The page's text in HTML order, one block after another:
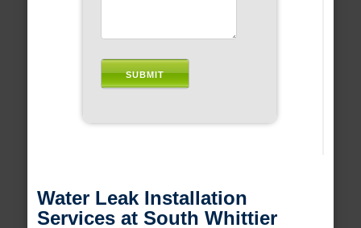
Water Leak Installation
Services at South Whittier